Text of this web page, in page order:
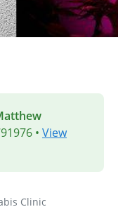
• View
Clinic